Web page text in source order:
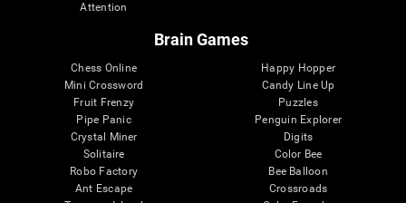
Attention
Brain Games
Chess Online
Mini Crossword
Fruit Frenzy
Pipe Panic
Crystal Miner
Solitaire
Robo Factory
Ant Escape
Happy Hopper
Candy Line Up
Puzzles
Penguin Explorer
Digits
Color Bee
Bee Balloon
Crossroads